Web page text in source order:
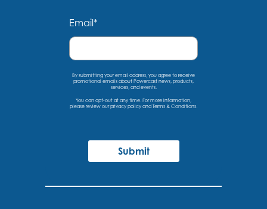
Email*
By submitting your email address, you agree to receive
promotional emails about Powercast news, products,
services, and events.
You can opt-out at any time. For more information,
please review our privacy policy and Terms & Conditions.
Submit